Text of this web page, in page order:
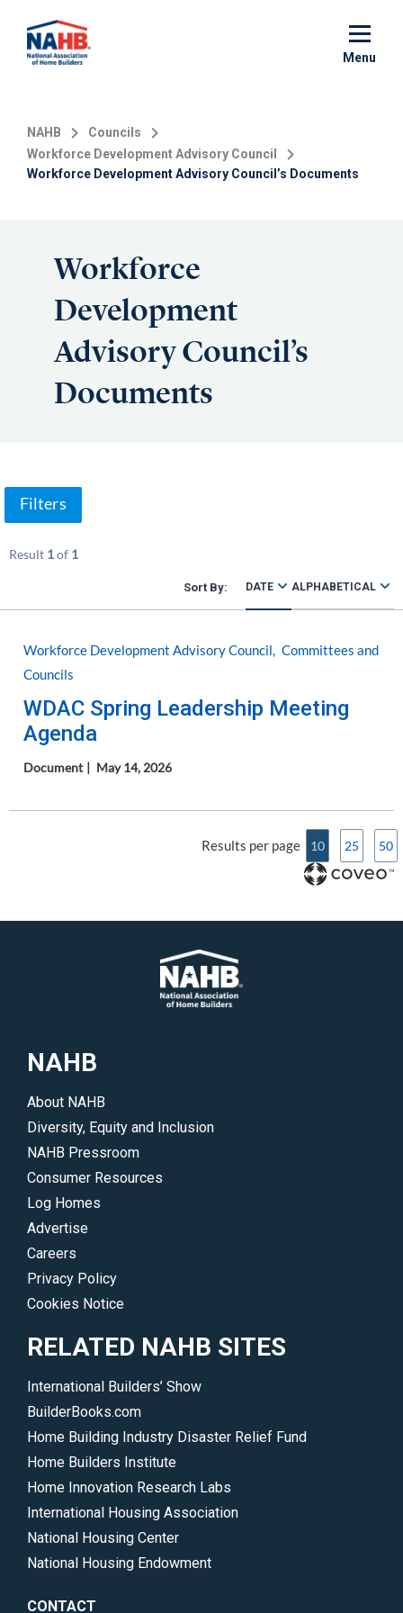
main
Menu
NAHB
Councils
Workforce Development Advisory Council
Workforce Development Advisory Council’s Documents
Workforce
Development
Advisory Council’s
Documents
Filters
Result 1of 1
DATE ALPHABETICAL
Workforce Development Advisory Council
Committees and
Councils
WDAC Spring Leadership Meeting
Agenda
Document May 14, 2026
Results per page 10 25 50
NAHB
About NAHB
Diversity, Equity and Inclusion
NAHB Pressroom
Consumer Resources
Log Homes
Advertise
Careers
Privacy Policy
Cookies Notice
RELATED NAHB SITES
International Builders’ Show
BuilderBooks.com
Home Building Industry Disaster Relief Fund
Home Builders Institute
Home Innovation Research Labs
International Housing Association
National Housing Center
National Housing Endowment
CONTACT